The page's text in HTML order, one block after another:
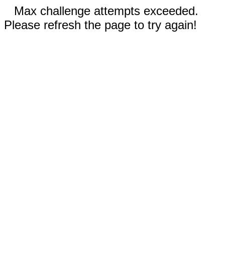
Max challenge attempts exceeded.
Please refresh the page to try again!